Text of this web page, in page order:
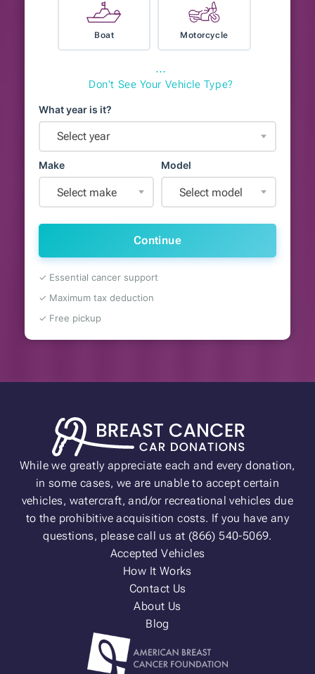
Boat Motorcycle
⋯
Don't See Your Vehicle Type?
What year is it?
Select year
Make
Select make
Model
Select model
Continue
✓ Essential cancer support
✓ Maximum tax deduction
✓ Free pickup
While we greatly appreciate each and every donation,
in some cases, we are unable to accept certain
vehicles, watercraft, and/or recreational vehicles due
to the prohibitive acquisition costs. If you have any
questions, please call us at (866) 540-5069.
Accepted Vehicles
How It Works
Contact Us
About Us
Blog